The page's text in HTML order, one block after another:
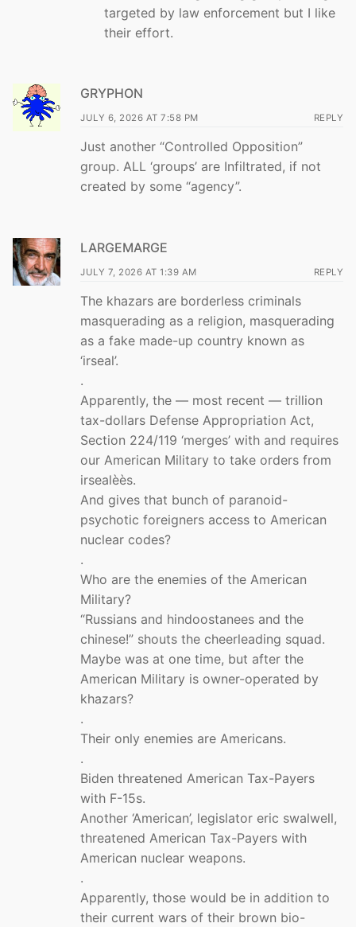
targeted by law enforcement but I like
their effort.
GRYPHON
JULY 6, 2026 AT 7:58 PM REPLY
Just another “Controlled Opposition”
group. ALL ‘groups’ are Infiltrated, if not
created by some “agency”.
LARGEMARGE
JULY 7, 2026 AT 1:39 AM REPLY
The khazars are borderless criminals
masquerading as a religion, masquerading
as a fake made-up country known as
‘irseal’.
.
Apparently, the — most recent — trillion
tax-dollars Defense Appropriation Act,
Section 224/119 ‘merges’ with and requires
our American Military to take orders from
irsealèès.
And gives that bunch of paranoid-
psychotic foreigners access to American
nuclear codes?
.
Who are the enemies of the American
Military?
“Russians and hindoostanees and the
chinese!” shouts the cheerleading squad.
Maybe was at one time, but after the
American Military is owner-operated by
khazars?
.
Their only enemies are Americans.
.
Biden threatened American Tax-Payers
with F-15s.
Another ‘American’, legislator eric swalwell,
threatened American Tax-Payers with
American nuclear weapons.
.
Apparently, those would be in addition to
their current wars of their brown bio-